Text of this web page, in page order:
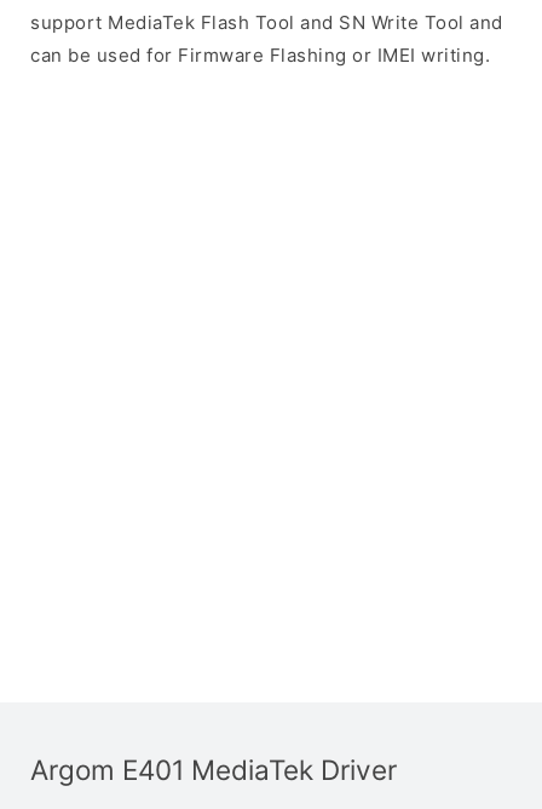
support MediaTek Flash Tool and SN Write Tool and
can be used for Firmware Flashing or IMEI writing.
Argom E401 MediaTek Driver